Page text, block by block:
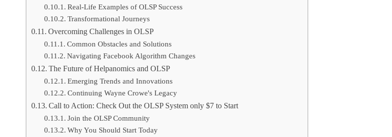
Real-Life Examples of OLSP Success
Transformational Journeys
Overcoming Challenges in OLSP
Common Obstacles and Solutions
Navigating Facebook Algorithm Changes
The Future of Helpanomics and OLSP
Emerging Trends and Innovations
Continuing Wayne Crowe's Legacy
Call to Action: Check Out the OLSP System only $7 to Start
Join the OLSP Community
Why You Should Start Today